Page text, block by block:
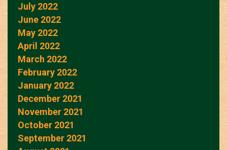
July 2022
June 2022
May 2022
April 2022
March 2022
February 2022
January 2022
December 2021
November 2021
October 2021
September 2021